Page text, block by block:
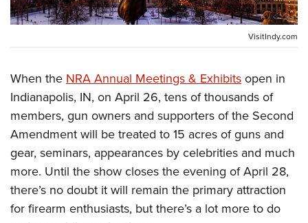
NRA Day
America's Rifle Challenge
Competitor Classification Lookup
Shooting Sports USA
Adaptive Shooting
Great American Outdoor Show
NRA Whittington Center
EVENTS AND ENTERTAINMENT
Friends of NRA
Great American Outdoor Show
NRA Annual Meetings & Exhibits
NRA Country
Competitive Shooting Programs
NRA Gun Gurus
Firearm Training
Become An NRA Instructor
Become A Training Counselor
NRA Range Safety Officers
Shooting Sports Coach Development
Adaptive Shooting
NRA Gunsmithing Schools
Friends of NRA
Ring of Freedom
Institute for Legislative Action
NRA Whittington Center
HISTORY
History Of The NRA
NRA Museums
I Have This Old Gun
NRA Gun Gurus
HUNTING
Hunter Education
Youth Hunter Education Challenge
NRA Whittington Center
Great American Outdoor Show
LAW ENFORCEMENT, MILITARY, SECURITY
Law Enforcement, Military, Security
MEDIA AND PUBLICATIONS
NRA Blog
MEMBERSHIP
VisitIndy.com
When theNRA Annual Meetings & Exhibitsopen in
Indianapolis, IN, on April 26, tens of thousands of
members, gun owners and supporters of the Second
Amendment will be treated to 15 acres of guns and
gear, seminars, appearances by celebrities and much
more. Until the show closes the evening of April 28,
there’s no doubt it will remain the primary attraction
for firearm enthusiasts, but there’s a lot more to do